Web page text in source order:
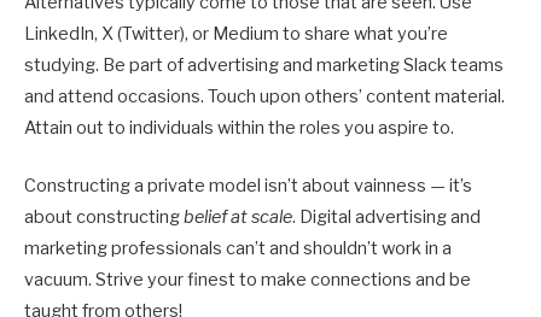
LinkedIn, X (Twitter), or Medium to share what you’re
studying. Be part of advertising and marketing Slack teams
and attend occasions. Touch upon others’ content material.
Attain out to individuals within the roles you aspire to.
Constructing a private model isn’t about vainness — it’s
about constructingbelief at scale. Digital advertising and
marketing professionals can’t and shouldn’t work in a
vacuum. Strive your finest to make connections and be
taught from others!